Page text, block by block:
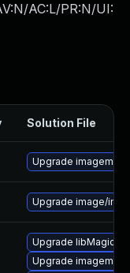
AC:L/PR:N/UI:
Solution File
Upgrade
Upgrade image/
Upgrade
Upgrade